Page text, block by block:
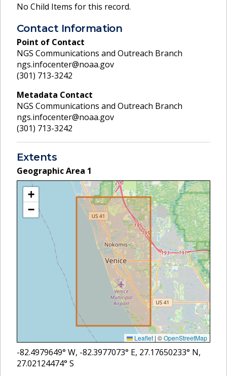
No Child Items for this record.
Contact Information
Point of Contact
NGS Communications and Outreach Branch
ngs.infocenter@noaa.gov
(301) 713-3242
Metadata Contact
NGS Communications and Outreach Branch
ngs.infocenter@noaa.gov
(301) 713-3242
Extents
Geographic Area 1
+
−
Leaflet | ©OpenStreetMap
-82.4979649° W, -82.3977073° E, 27.17650233° N,
27.02124474° S